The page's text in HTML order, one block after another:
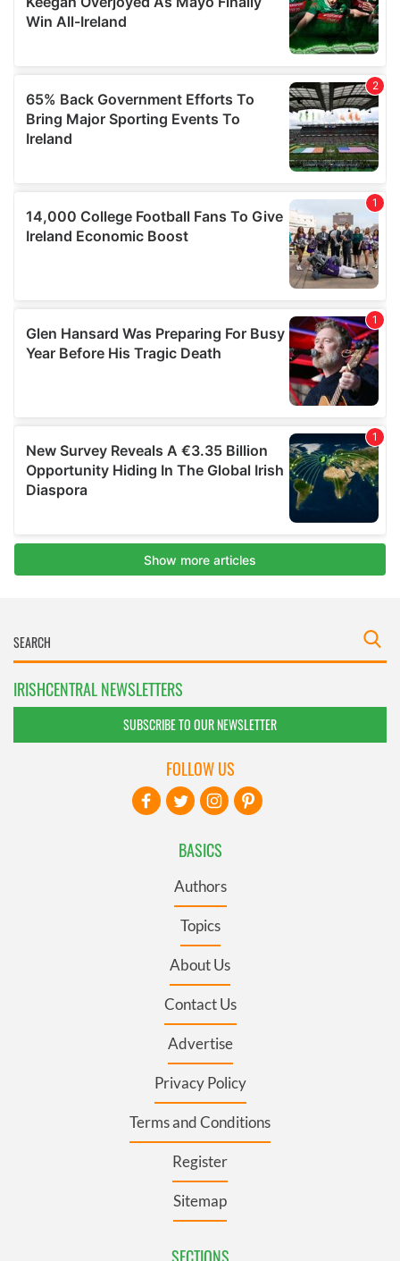
IRISHCENTRAL NEWSLETTERS
SUBSCRIBE TO OUR NEWSLETTER
BASICS
Authors
Topics
About Us
Contact Us
Advertise
Privacy Policy
Terms and Conditions
Register
Sitemap
FOLLOW US